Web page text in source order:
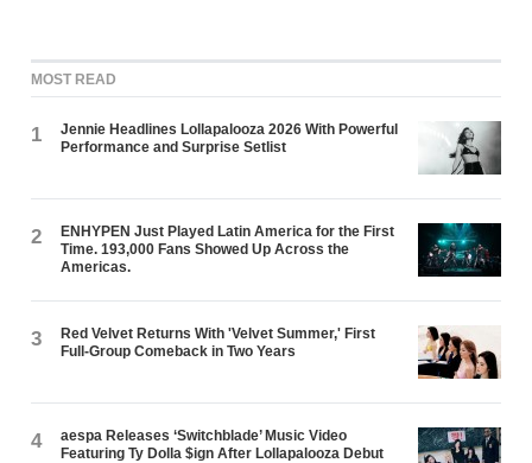
MOST READ
1
Jennie Headlines Lollapalooza 2026 With Powerful
Performance and Surprise Setlist
2
ENHYPEN Just Played Latin America for the First
Time. 193,000 Fans Showed Up Across the
Americas.
3
Red Velvet Returns With 'Velvet Summer,' First
Full-Group Comeback in Two Years
4
aespa Releases ‘Switchblade’ Music Video
Featuring Ty Dolla $ign After Lollapalooza Debut